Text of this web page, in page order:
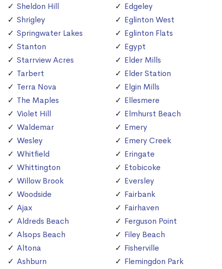
Sheldon Hill
Shrigley
Springwater Lakes
Stanton
Starrview Acres
Tarbert
Terra Nova
The Maples
Violet Hill
Waldemar
Wesley
Whitfield
Whittington
Willow Brook
Woodside
Ajax
Aldreds Beach
Alsops Beach
Altona
Ashburn
Edgeley
Eglinton West
Eglinton Flats
Egypt
Elder Mills
Elder Station
Elgin Mills
Ellesmere
Elmhurst Beach
Emery
Emery Creek
Eringate
Etobicoke
Eversley
Fairbank
Fairhaven
Ferguson Point
Filey Beach
Fisherville
Flemingdon Park